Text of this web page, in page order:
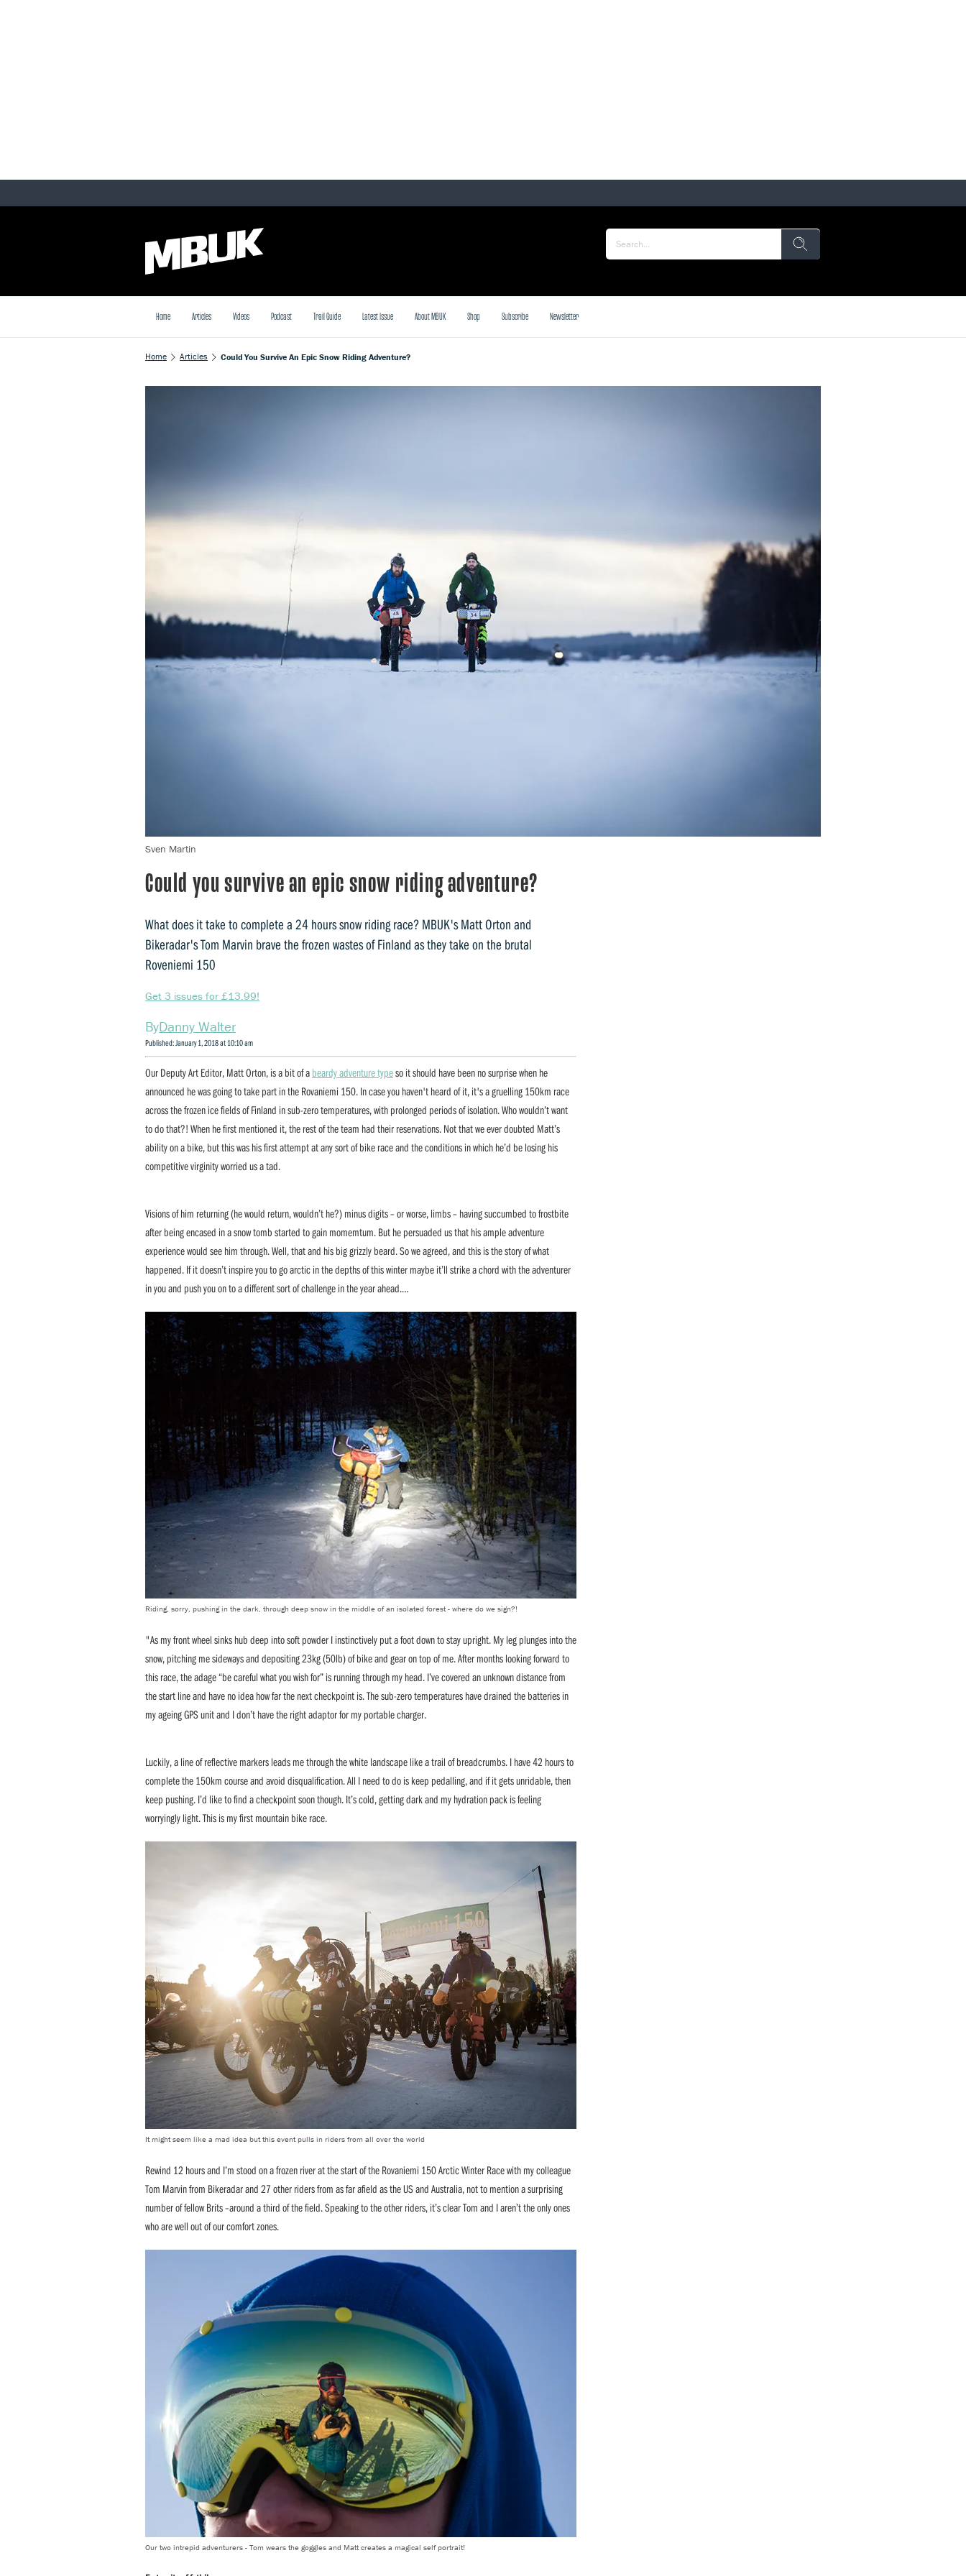
Home Articles Videos Podcast Trail Guide Latest Issue About MBUK Shop Subscribe Newsletter
Home Articles Could You Survive An Epic Snow Riding Adventure?
Could you survive an epic snow riding adventure?
What does it take to complete a 24 hours snow riding race? MBUK's Matt Orton and
Bikeradar's Tom Marvin brave the frozen wastes of Finland as they take on the brutal
Roveniemi 150
Get 3 issues for £13.99!
Danny Walter
Published: January 1, 2018 at 10:10 am
Our Deputy Art Editor, Matt Orton, is a bit of a beardy adventure typeso it should have been no surprise when he
announced he was going to take part in the Rovaniemi 150. In case you haven't heard of it, it's a gruelling 150km race
across the frozen ice fields of Finland in sub-zero temperatures, with prolonged periods of isolation. Who wouldn’t want
to do that?! When he first mentioned it, the rest of the team had their reservations. Not that we ever doubted Matt’s
ability on a bike, but this was his first attempt at any sort of bike race and the conditions in which he’d be losing his
competitive virginity worried us a tad.
Visions of him returning (he would return, wouldn’t he?) minus digits – or worse, limbs – having succumbed to frostbite
after being encased in a snow tomb started to gain momemtum. But he persuaded us that his ample adventure
experience would see him through. Well, that and his big grizzly beard. So we agreed, and this is the story of what
happened. If it doesn’t inspire you to go arctic in the depths of this winter maybe it’ll strike a chord with the adventurer
in you and push you on to a different sort of challenge in the year ahead.…
Riding, sorry, pushing in the dark, through deep snow in the middle of an isolated forest - where do we sign?!
"As my front wheel sinks hub deep into soft powder I instinctively put a foot down to stay upright. My leg plunges into the
snow, pitching me sideways and depositing 23kg (50lb) of bike and gear on top of me. After months looking forward to
this race, the adage “be careful what you wish for” is running through my head. I’ve covered an unknown distance from
the start line and have no idea how far the next checkpoint is. The sub-zero temperatures have drained the batteries in
my ageing GPS unit and I don’t have the right adaptor for my portable charger.
Luckily, a line of reflective markers leads me through the white landscape like a trail of breadcrumbs. I have 42 hours to
complete the 150km course and avoid disqualification. All I need to do is keep pedalling, and if it gets unridable, then
keep pushing. I’d like to find a checkpoint soon though. It’s cold, getting dark and my hydration pack is feeling
worryingly light. This is my first mountain bike race.
It might seem like a mad idea but this event pulls in riders from all over the world
Rewind 12 hours and I’m stood on a frozen river at the start of the Rovaniemi 150 Arctic Winter Race with my colleague
Tom Marvin from Bikeradar and 27 other riders from as far afield as the US and Australia, not to mention a surprising
number of fellow Brits –around a third of the field. Speaking to the other riders, it’s clear Tom and I aren’t the only ones
who are well out of our comfort zones.
Our two intrepid adventurers - Tom wears the goggles and Matt creates a magical self portrait!
Sven Martin